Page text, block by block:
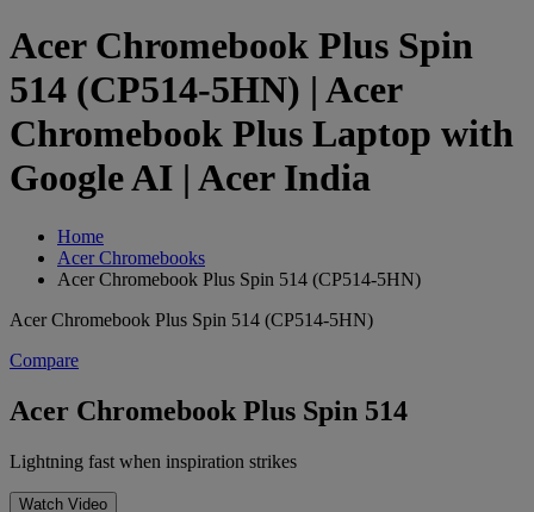
Acer Chromebook Plus Spin
514 (CP514-5HN) | Acer
Chromebook Plus Laptop with
Google AI | Acer India
Home
Acer Chromebooks
Acer Chromebook Plus Spin 514 (CP514-5HN)
Acer Chromebook Plus Spin 514 (CP514-5HN)
Compare
Acer Chromebook Plus Spin 514
Lightning fast when inspiration strikes
Watch Video